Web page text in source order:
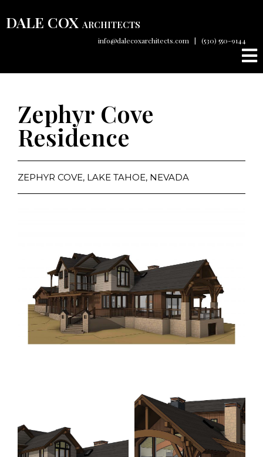
DALE COX ARCHITECTS
info@dalecoxarchitects.com | (530) 550-9144
Zephyr Cove
Residence
ZEPHYR COVE, LAKE TAHOE, NEVADA